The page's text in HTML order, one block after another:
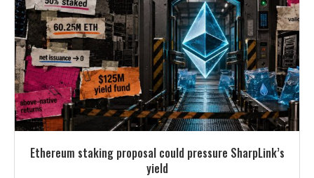
Ethereum staking proposal could pressure SharpLink’s
yield